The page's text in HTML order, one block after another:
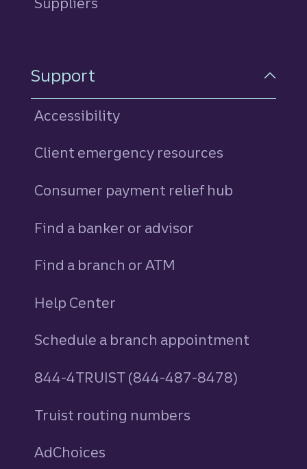
Support
Accessibility
Client emergency resources
Consumer payment relief hub
Find a banker or advisor
Find a branch or ATM
Help Center
Schedule a branch appointment
844-4TRUIST (844-487-8478)
Truist routing numbers
AdChoices